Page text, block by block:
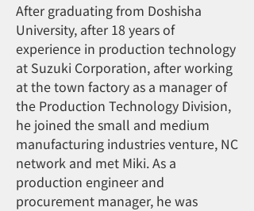
After graduating from Doshisha
University, after 18 years of
experience in production technology
at Suzuki Corporation, after working
at the town factory as a manager of
the Production Technology Division,
he joined the small and medium
manufacturing industries venture, NC
network and met Miki. As a
production engineer and
procurement manager, he was